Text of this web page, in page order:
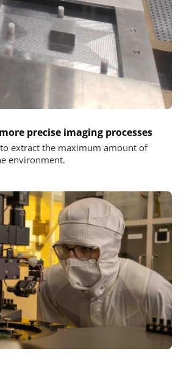
precise imaging processes
extract the maximum amount of
environment.